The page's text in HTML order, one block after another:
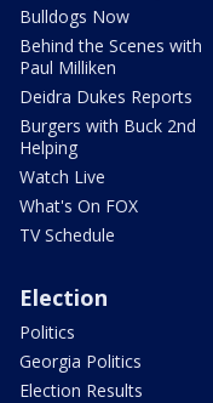
Bulldogs Now
Behind the Scenes with
Paul Milliken
Deidra Dukes Reports
Burgers with Buck 2nd
Helping
Watch Live
What's On FOX
TV Schedule
Election
Politics
Georgia Politics
Election Results